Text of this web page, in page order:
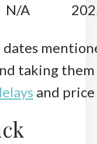
N/A
dates
taking
and price